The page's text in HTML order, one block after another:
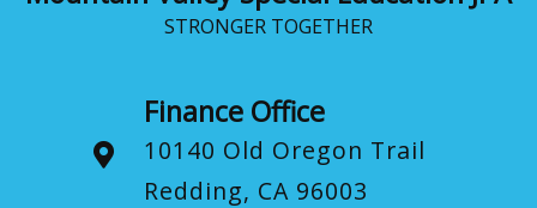
STRONGER TOGETHER
Finance Office
10140 Old Oregon Trail
Redding, CA 96003